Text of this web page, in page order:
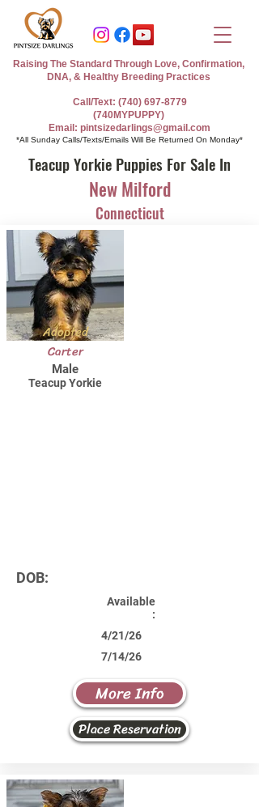
Call/Text: (740) 697-8779
(740MYPUPPY)
Email: pintsizedarlings@gmail.com
*All Sunday Calls/Texts/Emails Will Be Returned On Monday*
Raising The Standard Through Love, Confirmation,
DNA, & Healthy Breeding Practices
Teacup Yorkie Puppies For Sale In
New Milford
Connecticut
Adopted
Carter
Male
Teacup Yorkie
DOB:
Available
:
4/21/26
7/14/26
More Info
Place Reservation